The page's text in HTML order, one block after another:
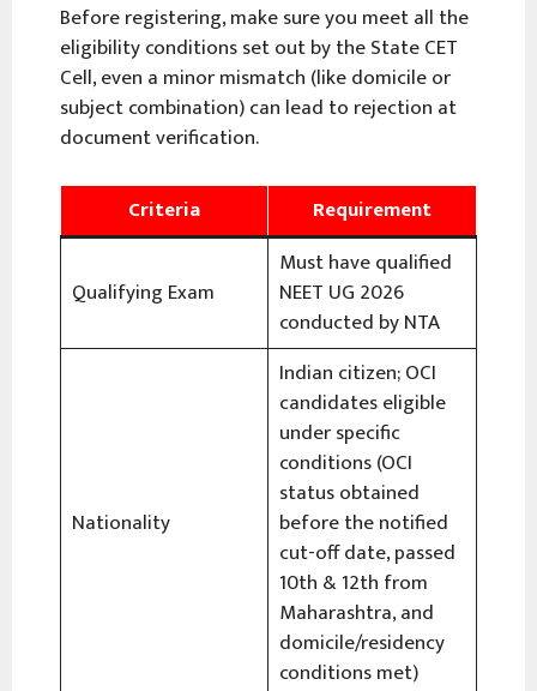
Before registering, make sure you meet all the
eligibility conditions set out by the State CET
Cell, even a minor mismatch (like domicile or
subject combination) can lead to rejection at
document verification.
Criteria Requirement
Qualifying Exam
Must have qualified
NEET UG 2026
conducted by NTA
Nationality
Indian citizen; OCI
candidates eligible
under specific
conditions (OCI
status obtained
before the notified
cut-off date, passed
10th & 12th from
Maharashtra, and
domicile/residency
conditions met)